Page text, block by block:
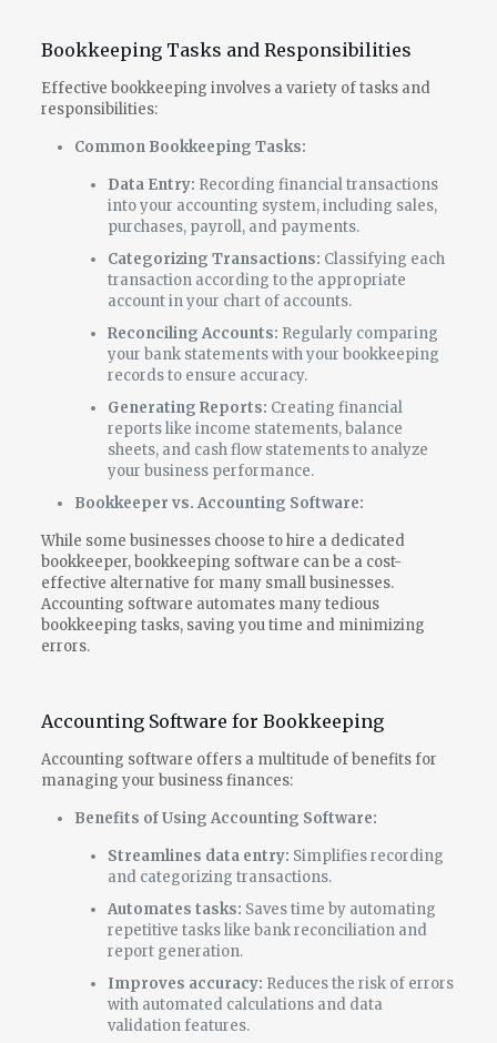
Bookkeeping Tasks and Responsibilities
Effective bookkeeping involves a variety of tasks and
responsibilities:
Common Bookkeeping Tasks:
Data Entry: Recording financial transactions
into your accounting system, including sales,
purchases, payroll, and payments.
Categorizing Transactions: Classifying each
transaction according to the appropriate
account in your chart of accounts.
Reconciling Accounts: Regularly comparing
your bank statements with your bookkeeping
records to ensure accuracy.
Generating Reports: Creating financial
reports like income statements, balance
sheets, and cash flow statements to analyze
your business performance.
Bookkeeper vs. Accounting Software:
While some businesses choose to hire a dedicated
bookkeeper, bookkeeping software can be a cost-
effective alternative for many small businesses.
Accounting software automates many tedious
bookkeeping tasks, saving you time and minimizing
errors.
Accounting Software for Bookkeeping
Accounting software offers a multitude of benefits for
managing your business finances:
Benefits of Using Accounting Software:
Streamlines data entry: Simplifies recording
and categorizing transactions.
Automates tasks: Saves time by automating
repetitive tasks like bank reconciliation and
report generation.
Improves accuracy: Reduces the risk of errors
with automated calculations and data
validation features.